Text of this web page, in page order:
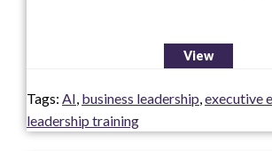
View
Tags: AI, business leadership,executive
leadership training